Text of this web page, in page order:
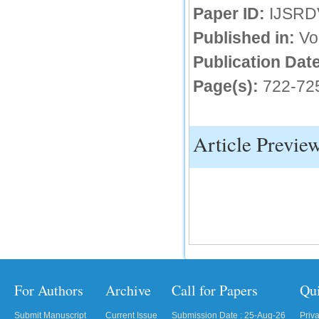
Paper ID:
Published in:
Publication
Page(s): 722-
Article
For Authors
Submit Manuscript
Archive
Current Issue
Call for Papers
Submission Date : 25-Aug-26